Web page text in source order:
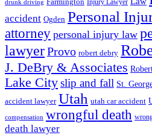
drunk driving
accident Ogden Personal
attorney personal injury law
lawyerProvo robert debry
J. DeBry & Associates
Lake Cityslip and fall St.
accident lawyer Utah utah car accident
compensation wrongful death
death lawyer